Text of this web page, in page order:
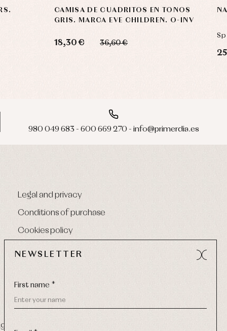
CAMISA DE CUADRITOS EN TONOS
GRIS. MARCA EVE CHILDREN. O-INV
18,30 € 36,60 €
980 049 683 - 600 669 270 - info@primerdia.es
Legal and privacy
Conditions of purchase
Cookies policy
270 Email:
NEWSLETTER
First name *